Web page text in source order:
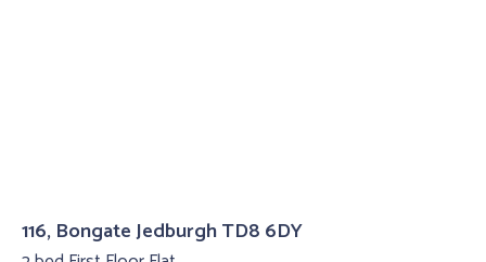
116, Bongate Jedburgh TD8 6DY